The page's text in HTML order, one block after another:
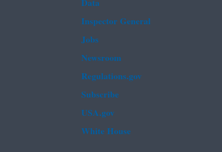
Inspector General
Jobs
Newsroom
Regulations.gov
Subscribe
USA.gov
White House